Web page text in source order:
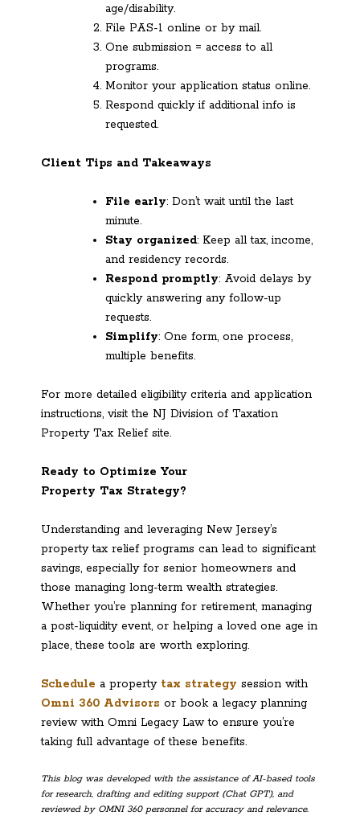
age/disability.
File PAS-1 online or by mail.
One submission = access to all
programs.
Monitor your application status online.
Respond quickly if additional info is
requested.
Client Tips and Takeaways
File early: Don’t wait until the last
minute.
Stay organized: Keep all tax, income,
and residency records.
Respond promptly: Avoid delays by
quickly answering any follow-up
requests.
Simplify: One form, one process,
multiple benefits.
For more detailed eligibility criteria and application
instructions, visit the NJ Division of Taxation
Property Tax Relief site.
Ready to Optimize Your
Property Tax Strategy?
Understanding and leveraging New Jersey’s
property tax relief programs can lead to significant
savings, especially for senior homeowners and
those managing long-term wealth strategies.
Whether you’re planning for retirement, managing
a post-liquidity event, or helping a loved one age in
place, these tools are worth exploring.
Schedule a property tax strategy session with
Omni 360 Advisors or book a legacy planning
review with Omni Legacy Law to ensure you’re
taking full advantage of these benefits.
This blog was developed with the assistance of AI-based tools
for research, drafting and editing support (Chat GPT), and
reviewed by OMNI 360 personnel for accuracy and relevance.